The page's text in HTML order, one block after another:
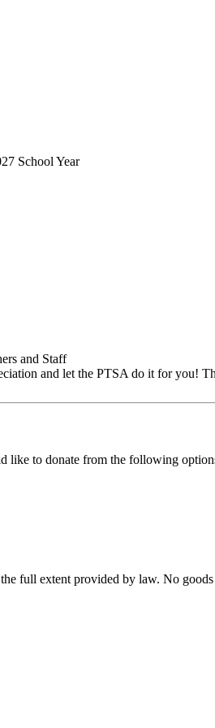
School Year
and Staff
and let the PTSA do it for you!
like to donate from the following
full extent provided by law. No